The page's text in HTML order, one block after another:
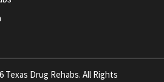
Texas Drug Rehabs. All Rights